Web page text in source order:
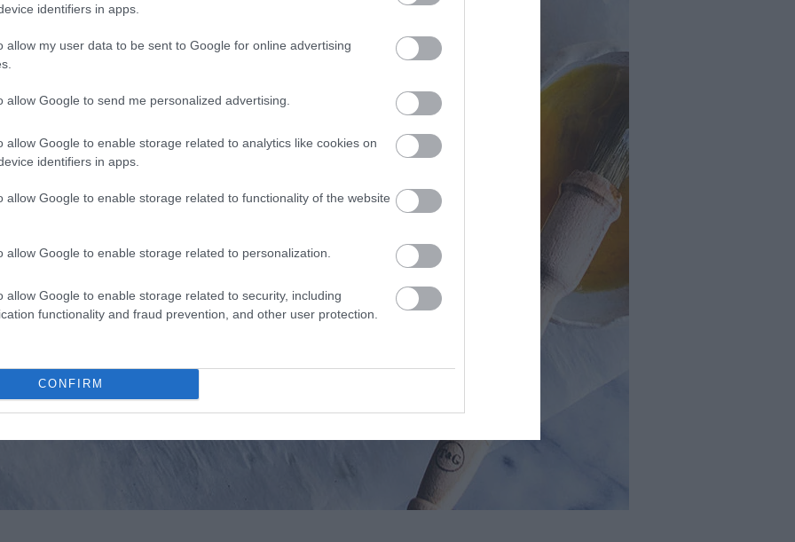
identifiers in apps.
allow my user data to be sent to Google for online advertising
allow Google to send me personalized advertising.
allow Google to enable storage related to analytics like cookies on
identifiers in apps.
allow Google to enable storage related to functionality of the website
allow Google to enable storage related to personalization.
allow Google to enable storage related to security, including
functionality and fraud prevention, and other user protection.
CONFIRM